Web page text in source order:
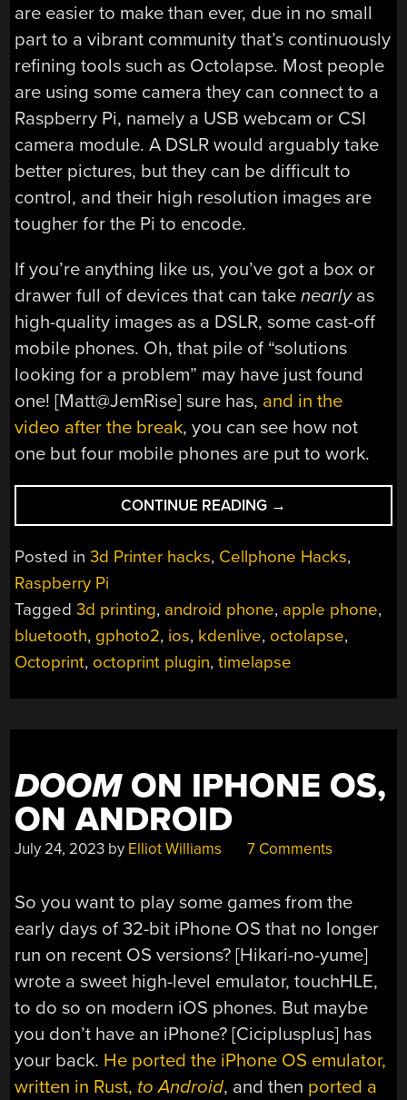
are easier to make than ever, due in no small
part to a vibrant community that’s continuously
refining tools such as Octolapse. Most people
are using some camera they can connect to a
Raspberry Pi, namely a USB webcam or CSI
camera module. A DSLR would arguably take
better pictures, but they can be difficult to
control, and their high resolution images are
tougher for the Pi to encode.
If you’re anything like us, you’ve got a box or
drawer full of devices that can takenearlyas
high-quality images as a DSLR, some cast-off
mobile phones. Oh, that pile of “solutions
looking for a problem” may have just found
one! [Matt@JemRise] sure has, and in the
video after the break, you can see how not
one but four mobile phones are put to work.
CONTINUE READING “EVEN
3D
PRINTERS
SELFIES
NOW”
→
Posted in3d Printer hacks, Cellphone Hacks,
Raspberry Pi
Tagged3d printing, android phone, apple phone,
bluetooth, gphoto2, ios, kdenlive, octolapse,
Octoprint, octoprint plugin,timelapse
DOOMON IPHONE OS,
ON ANDROID
July 24, 2023 by Elliot Williams 7 Comments
So you want to play some games from the
early days of 32-bit iPhone OS that no longer
run on recent OS versions? [Hikari-no-yume]
wrote a sweet high-level emulator, touchHLE,
to do so on modern iOS phones. But maybe
you don’t have an iPhone? [Ciciplusplus] has
your back. He ported the iPhone OS emulator,
written in Rust, to Android, and then ported a